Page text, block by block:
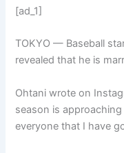
[ad_1]
TOKYO — Baseball
revealed that he is
Ohtani wrote on
season is
everyone that I have